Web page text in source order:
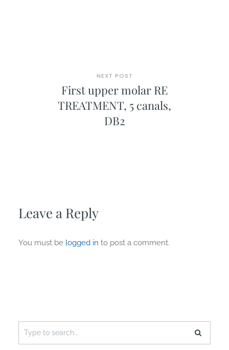
NEXT POST
First upper molar RE
TREATMENT, 5 canals,
DB2
Leave a Reply
You must be logged in to post a comment.
Search